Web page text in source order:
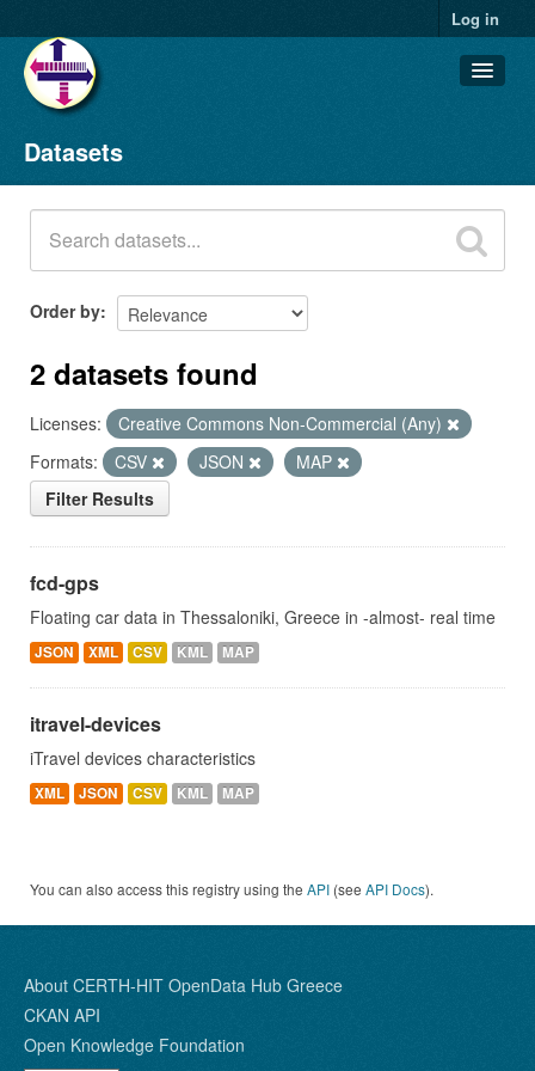
Log in
Datasets
Organizations
Groups
About
Datasets
Order by
2 datasets found
Licenses:
Creative Commons Non-Commercial (Any)
Formats:
CSV JSON
MAP
Filter Results
fcd-gps
Floating car data in Thessaloniki, Greece in -almost- real time
JSON XML CSV KML MAP
itravel-devices
iTravel devices characteristics
XML JSON CSV KML MAP
You can also access this registry using the API (see API Docs).
About CERTH-HIT OpenData Hub Greece
CKAN API
Open Knowledge Foundation